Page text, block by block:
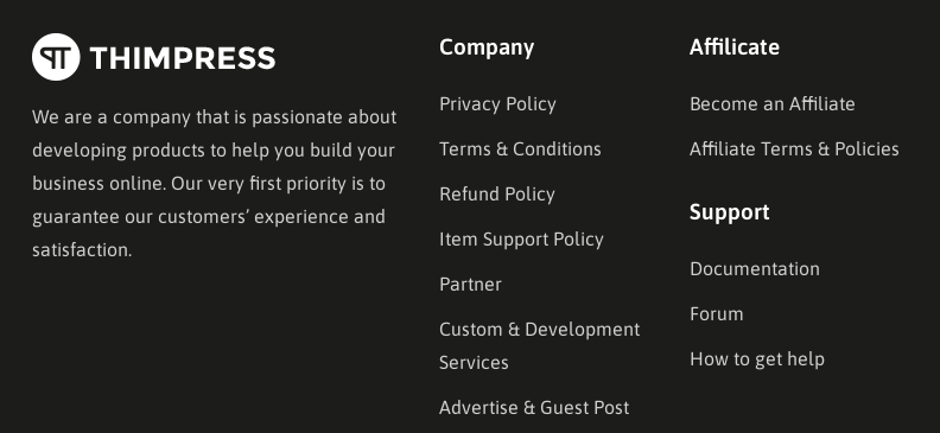
We are a company that is passionate about
developing products to help you build your
business online. Our very first priority is to
guarantee our customers’ experience and
satisfaction.
Company
Privacy Policy
Terms & Conditions
Refund Policy
Item Support Policy
Partner
Custom & Development
Services
Advertise & Guest Post
Affilicate
Become an Affiliate
Affiliate Terms & Policies
Support
Documentation
Forum
How to get help